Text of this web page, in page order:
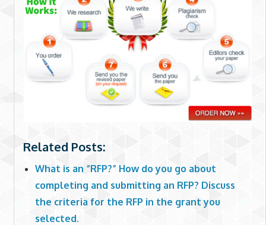
Related Posts:
What is an “RFP?” How do you go about
completing and submitting an RFP? Discuss
the criteria for the RFP in the grant you
selected.